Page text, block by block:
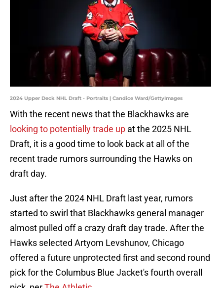
2024 Upper Deck NHL Draft - Portraits | Candice Ward/GettyImages
With the recent news that the Blackhawks are
looking to potentially trade up at the 2025 NHL
Draft, it is a good time to look back at all of the
recent trade rumors surrounding the Hawks on
draft day.
Just after the 2024 NHL Draft last year, rumors
started to swirl that Blackhawks general manager
almost pulled off a crazy draft day trade. After the
Hawks selected Artyom Levshunov, Chicago
offered a future unprotected first and second round
pick for the Columbus Blue Jacket's fourth overall